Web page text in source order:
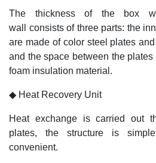
The thickness of the box
wall
consists of three parts: the
are made of color steel plates
and the space between the plates
foam insulation material.
◆ Heat Recovery Unit
Heat exchange is carried out
plates, the
structure is
convenient.